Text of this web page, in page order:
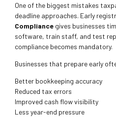
One of the biggest mistakes
deadline approaches. Early
Compliance gives businesses
software, train staff, and test
compliance becomes mandatory.
Businesses that prepare early
Better bookkeeping accuracy
Reduced tax errors
Improved cash flow visibility
Less year-end pressure